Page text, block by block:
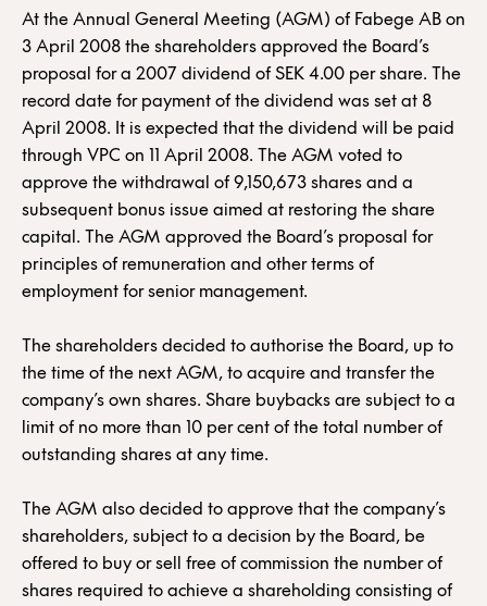
At the Annual General Meeting (AGM) of Fabege AB on
3 April 2008 the shareholders approved the Board’s
proposal for a 2007 dividend of SEK 4.00 per share. The
record date for payment of the dividend was set at 8
April 2008. It is expected that the dividend will be paid
through VPC on 11 April 2008. The AGM voted to
approve the withdrawal of 9,150,673 shares and a
subsequent bonus issue aimed at restoring the share
capital. The AGM approved the Board’s proposal for
principles of remuneration and other terms of
employment for senior management.
The shareholders decided to authorise the Board, up to
the time of the next AGM, to acquire and transfer the
company’s own shares. Share buybacks are subject to a
limit of no more than 10 per cent of the total number of
outstanding shares at any time.
The AGM also decided to approve that the company’s
shareholders, subject to a decision by the Board, be
offered to buy or sell free of commission the number of
shares required to achieve a shareholding consisting of